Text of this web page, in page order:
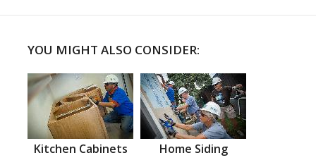
YOU MIGHT ALSO CONSIDER:
Kitchen Cabinets Home Siding